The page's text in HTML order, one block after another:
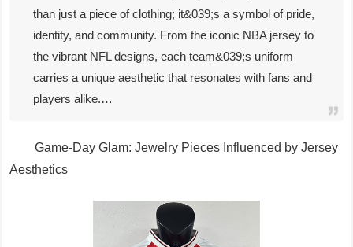
than just a piece of clothing; it&039;s a symbol of pride,
identity, and community. From the iconic NBA jersey to
the vibrant NFL designs, each team&039;s uniform
carries a unique aesthetic that resonates with fans and
players alike.…
Game-Day Glam: Jewelry Pieces Influenced by Jersey
Aesthetics